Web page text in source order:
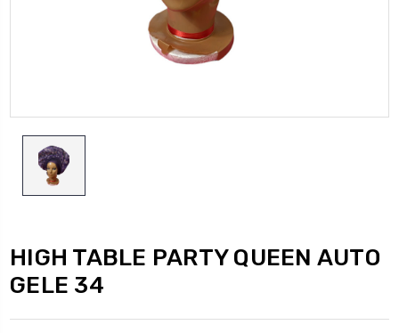
HIGH TABLE PARTY QUEEN AUTO
GELE 34